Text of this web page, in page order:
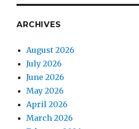
ARCHIVES
August 2026
July 2026
June 2026
May 2026
April 2026
March 2026